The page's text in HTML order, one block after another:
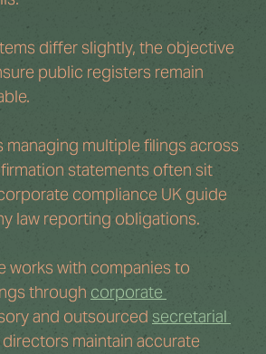
differ slightly, the objective
public registers remain
managing multiple filings across
statements often sit
compliance UK guide
law reporting obligations.
works with companies to
through corporate
and outsourced secretarial
maintain accurate